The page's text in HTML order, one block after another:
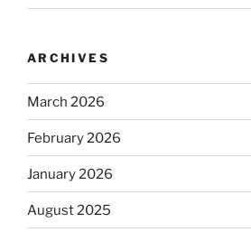
ARCHIVES
March 2026
February 2026
January 2026
August 2025